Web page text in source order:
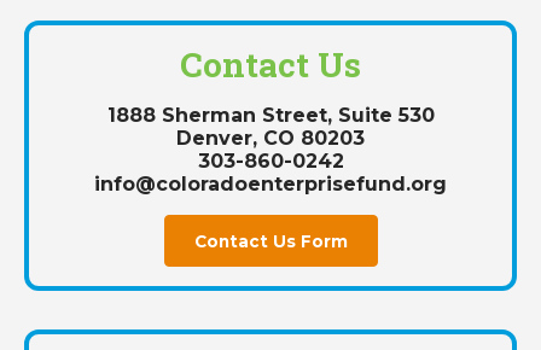
Contact Us
1888 Sherman Street, Suite 530
Denver, CO 80203
303-860-0242
info@coloradoenterprisefund.org
Contact Us Form